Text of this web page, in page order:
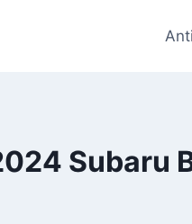
Subaru